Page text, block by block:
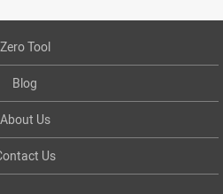
Zero Tool
Blog
About Us
Us